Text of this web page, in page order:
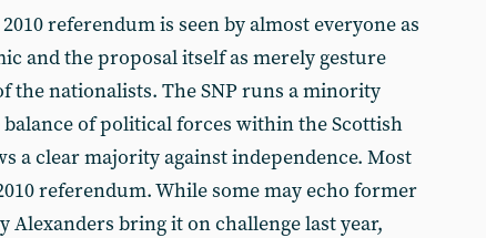
referendum is seen by almost everyone as
and the proposal itself as merely gesture
the nationalists. The SNP runs a minority
of political forces within the Scottish
a clear majority against independence. Most
referendum. While some may echo former
bring it on challenge last year,